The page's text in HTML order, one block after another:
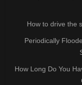
How to drive the
Periodically
How Long Do You